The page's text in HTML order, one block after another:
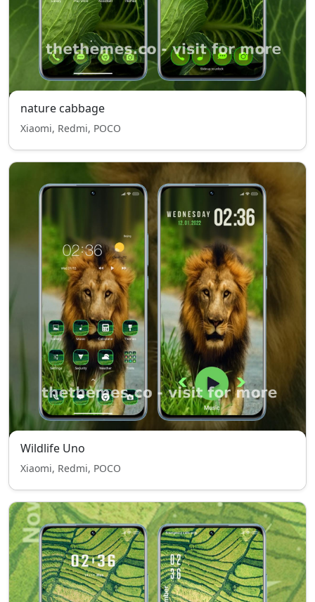
nature cabbage
Xiaomi, Redmi, POCO
Wildlife Uno
Xiaomi, Redmi, POCO